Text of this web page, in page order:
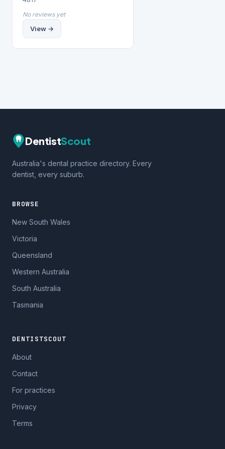
No reviews yet
View →
DentistScout
Australia's dental practice directory. Every
dentist, every suburb.
BROWSE
New South Wales
Victoria
Queensland
Western Australia
South Australia
Tasmania
DENTISTSCOUT
About
Contact
For practices
Privacy
Terms